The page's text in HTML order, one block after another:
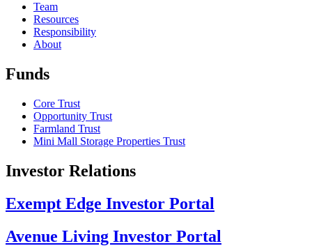
Team
Resources
Responsibility
About
Funds
Core Trust
Opportunity Trust
Farmland Trust
Mini Mall Storage Properties Trust
Investor Relations
Exempt Edge Investor Portal
Avenue Living Investor Portal